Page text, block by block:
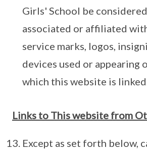
Girls' School be
associated or affiliated
service marks, logos,
devices used or appearing
which this website is
Links to This website from
Except as set forth below,